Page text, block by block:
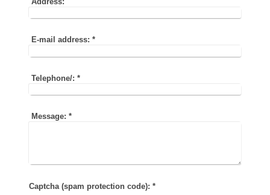
E-mail address: *
Telephone/: *
Message: *
Captcha (spam protection code): *